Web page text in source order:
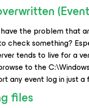
the problem that
check something?
tends to live for a
to the
any event log in just a
files